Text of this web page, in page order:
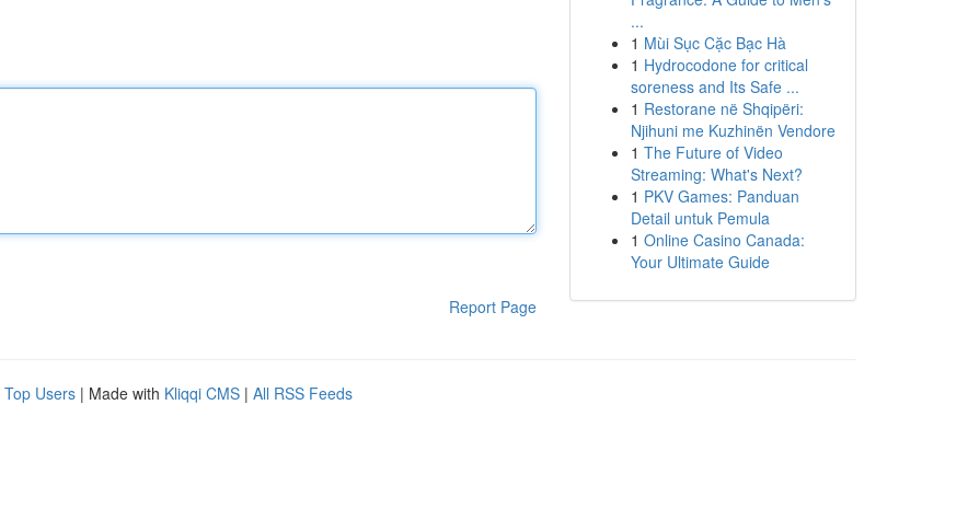
Report Page
...
1 Mùi Sục Cặc Bạc Hà
1 Hydrocodone for critical
soreness and Its Safe ...
1 Restorane në Shqipëri:
Njihuni me Kuzhinën Vendore
1 The Future of Video
Streaming: What's Next?
1 PKV Games: Panduan
Detail untuk Pemula
1 Online Casino Canada:
Your Ultimate Guide
Top Users | Made with Kliqqi CMS | All RSS Feeds